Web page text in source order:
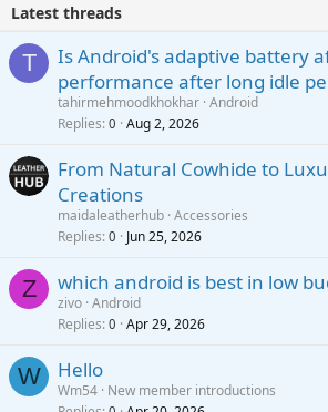
Latest threads
T
Is Android's adaptive battery
performance after long idle
tahirmehmoodkhokhar Android
Replies 0 Aug 2, 2026
From Natural Cowhide to
Creations
maidaleatherhub Accessories
Replies 0 Jun 25, 2026
Z which android is best in low
zivo Android
Replies 0 Apr 29, 2026
W Hello
Wm54 New member introductions